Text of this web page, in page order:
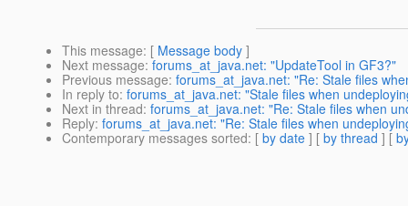
This message: [ Message body ]
Next message: forums_at_java.net: "UpdateTool in GF3?"
Previous message: forums_at_java.net: "Re: Stale files
In reply to: forums_at_java.net: "Stale files when
Next in thread: forums_at_java.net: "Re: Stale files when
Reply: forums_at_java.net: "Re: Stale files when
Contemporary messages sorted: [ by date ] [ by thread ] [